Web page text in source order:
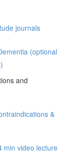
journals
(optional
and
&
min video lecture